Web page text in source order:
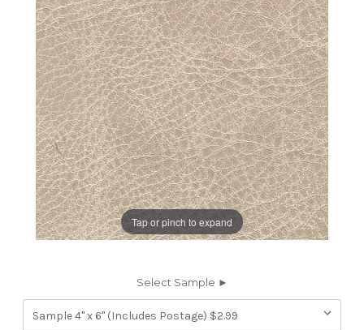
Tap or pinch to expand
Select Sample ►